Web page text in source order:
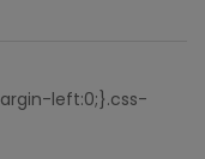
left:0;}.css-